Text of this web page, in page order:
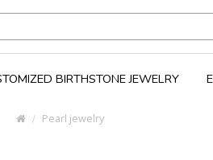
BIRTHSTONE JEWELRY
Pearl jewelry